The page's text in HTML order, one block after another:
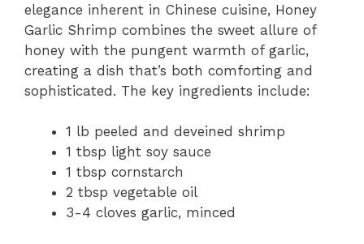
elegance inherent in Chinese cuisine, Honey
Garlic Shrimp combines the sweet allure of
honey with the pungent warmth of garlic,
creating a dish that’s both comforting and
sophisticated. The key ingredients include:
1 lb peeled and deveined shrimp
1 tbsp light soy sauce
1 tbsp cornstarch
2 tbsp vegetable oil
3-4 cloves garlic, minced